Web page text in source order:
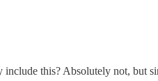
this? Absolutely not, but